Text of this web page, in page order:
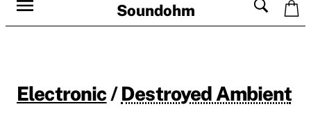
Soundohm
Electronic/Destroyed Ambient